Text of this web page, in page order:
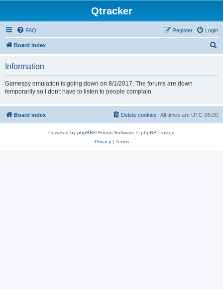
Qtracker
FAQ Login
Register
Board index
Information
Gamespy emulation is going down on 8/1/2017. The forums are down
temporarily so I don't have to listen to people complain.
Board index All times are UTC-05:00
Delete cookies
Powered by phpBB® Forum Software © phpBB Limited
Privacy| Terms